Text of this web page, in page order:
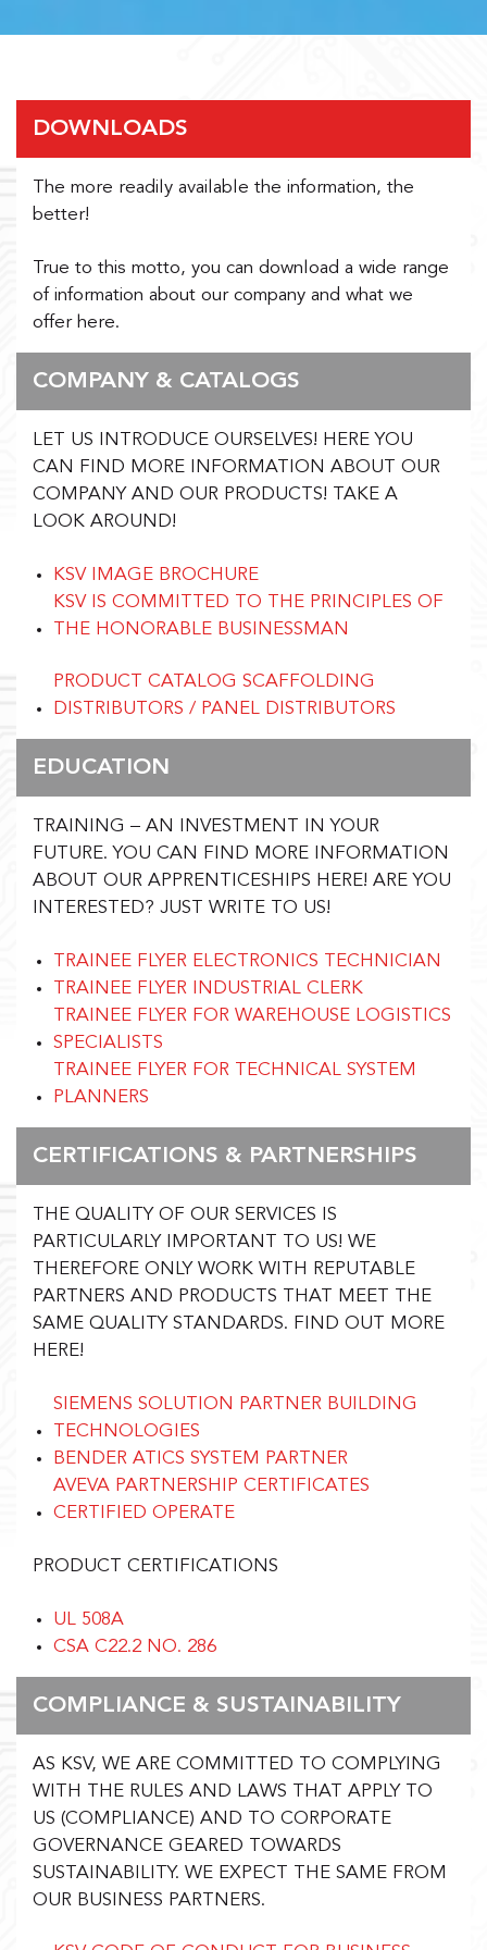
DOWNLOADS
The more readily available the information, the
better!
True to this motto, you can download a wide range
of information about our company and what we
offer here.
COMPANY & CATALOGS
LET US INTRODUCE OURSELVES! HERE YOU
CAN FIND MORE INFORMATION ABOUT OUR
COMPANY AND OUR PRODUCTS! TAKE A
LOOK AROUND!
KSV IMAGE BROCHURE
KSV IS COMMITTED TO THE PRINCIPLES OF
THE HONORABLE BUSINESSMAN
PRODUCT CATALOG SCAFFOLDING
DISTRIBUTORS / PANEL DISTRIBUTORS
EDUCATION
TRAINING – AN INVESTMENT IN YOUR
FUTURE. YOU CAN FIND MORE INFORMATION
ABOUT OUR APPRENTICESHIPS HERE! ARE YOU
INTERESTED? JUST WRITE TO US!
TRAINEE FLYER ELECTRONICS TECHNICIAN
TRAINEE FLYER INDUSTRIAL CLERK
TRAINEE FLYER FOR WAREHOUSE LOGISTICS
SPECIALISTS
TRAINEE FLYER FOR TECHNICAL SYSTEM
PLANNERS
CERTIFICATIONS & PARTNERSHIPS
THE QUALITY OF OUR SERVICES IS
PARTICULARLY IMPORTANT TO US! WE
THEREFORE ONLY WORK WITH REPUTABLE
PARTNERS AND PRODUCTS THAT MEET THE
SAME QUALITY STANDARDS. FIND OUT MORE
HERE!
SIEMENS SOLUTION PARTNER BUILDING
TECHNOLOGIES
BENDER ATICS SYSTEM PARTNER
AVEVA PARTNERSHIP CERTIFICATES
CERTIFIED OPERATE
PRODUCT CERTIFICATIONS
UL 508A
CSA C22.2 NO. 286
COMPLIANCE & SUSTAINABILITY
AS KSV, WE ARE COMMITTED TO COMPLYING
WITH THE RULES AND LAWS THAT APPLY TO
US (COMPLIANCE) AND TO CORPORATE
GOVERNANCE GEARED TOWARDS
SUSTAINABILITY. WE EXPECT THE SAME FROM
OUR BUSINESS PARTNERS.